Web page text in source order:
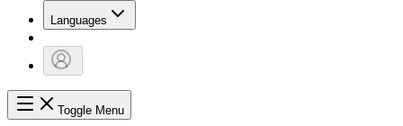
Languages
Toggle Menu